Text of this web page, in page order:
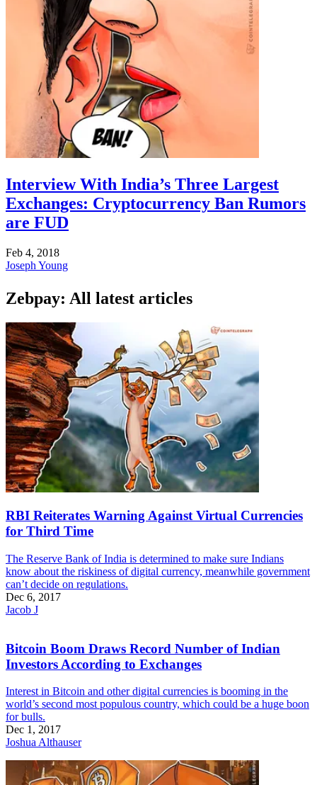
Interview With India’s Three Largest
Exchanges: Cryptocurrency Ban Rumors
are FUD
Feb 4, 2018
Joseph Young
Zebpay: All latest articles
RBI Reiterates Warning Against Virtual Currencies
for Third Time
The Reserve Bank of India is determined to make sure Indians
know about the riskiness of digital currency, meanwhile government
can’t decide on regulations.
Dec 6, 2017
Jacob J
Bitcoin Boom Draws Record Number of Indian
Investors According to Exchanges
Interest in Bitcoin and other digital currencies is booming in the
world’s second most populous country, which could be a huge boon
for bulls.
Dec 1, 2017
Joshua Althauser